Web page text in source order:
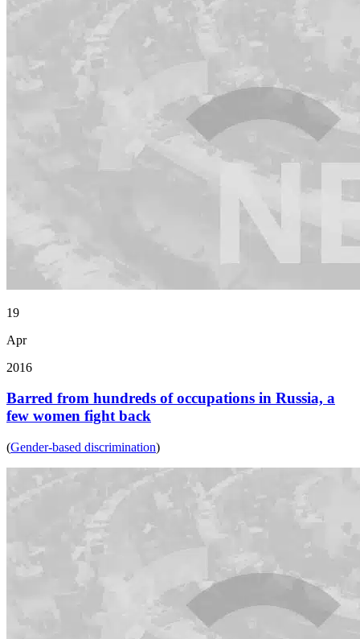
19
Apr
2016
Barred from hundreds of occupations in Russia, a
few women fight back
(Gender-based discrimination)